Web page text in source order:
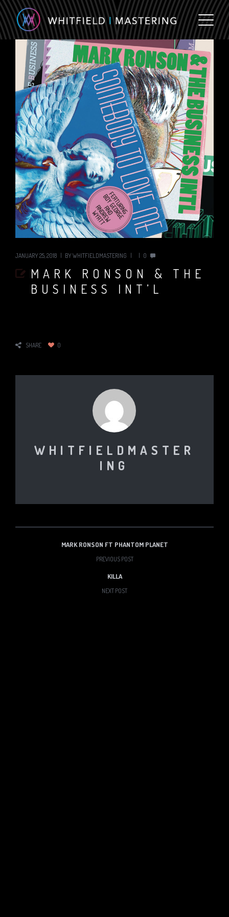
JANUARY 25, 2018 BYWHITFIELDMASTERING 0
MARK RONSON & THE
BUSINESS INT’L
SHARE 0
WHITFIELDMASTER
ING
MARK RONSON FT PHANTOM PLANET
PREVIOUS POST
KILLA
NEXT POST